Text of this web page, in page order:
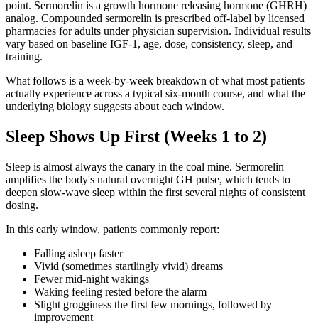
point. Sermorelin is a growth hormone releasing hormone (GHRH)
analog. Compounded sermorelin is prescribed off-label by licensed
pharmacies for adults under physician supervision. Individual results
vary based on baseline IGF-1, age, dose, consistency, sleep, and
training.
What follows is a week-by-week breakdown of what most patients
actually experience across a typical six-month course, and what the
underlying biology suggests about each window.
Sleep Shows Up First (Weeks 1 to 2)
Sleep is almost always the canary in the coal mine. Sermorelin
amplifies the body's natural overnight GH pulse, which tends to
deepen slow-wave sleep within the first several nights of consistent
dosing.
In this early window, patients commonly report:
Falling asleep faster
Vivid (sometimes startlingly vivid) dreams
Fewer mid-night wakings
Waking feeling rested before the alarm
Slight grogginess the first few mornings, followed by
improvement